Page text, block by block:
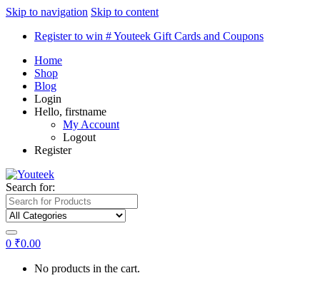
Skip to navigation Skip to content
Register to win # Youteek Gift Cards and Coupons
Home
Shop
Blog
Login
Hello, firstname
My Account
Logout
Register
Search for:
0 ₹0.00
No products in the cart.